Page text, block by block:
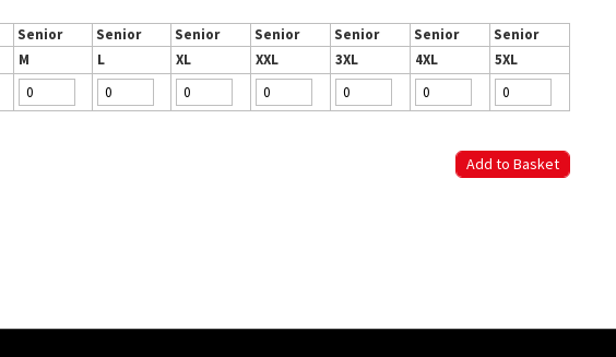
Senior Senior Senior Senior Senior Senior
Senior
M L XL XXL 3XL 4XL
5XL